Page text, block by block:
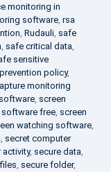
monitoring in
software, rsa
, Rudauli, safe
, safe critical data,
sensitive
policy,
monitoring
, screen
free, screen
watching software,
, secret computer
activity, secure data,
, secure folder,